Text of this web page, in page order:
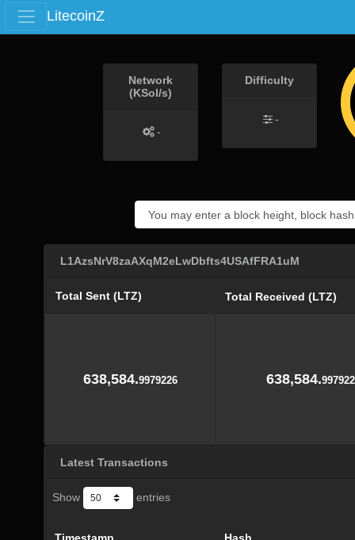
LitecoinZ
Network
(KSol/s)
-
Difficulty
-
L1AzsNrV8zaAXqM2eLwDbfts4USAfFRA1uM
Total Sent (LTZ) Total Received (LTZ)
638,584.9979226 638,584.
Latest Transactions
Show entries